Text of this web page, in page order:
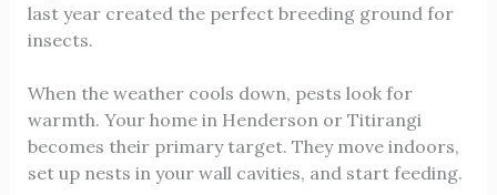
last year created the perfect breeding ground for
insects.
When the weather cools down, pests look for
warmth. Your home in Henderson or Titirangi
becomes their primary target. They move indoors,
set up nests in your wall cavities, and start feeding.